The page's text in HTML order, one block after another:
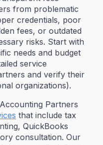
from problematic
credentials, poor
fees, or outdated
risks. Start with
needs and budget
service
and verify their
organizations).
Partners
that include tax
QuickBooks
consultation. Our